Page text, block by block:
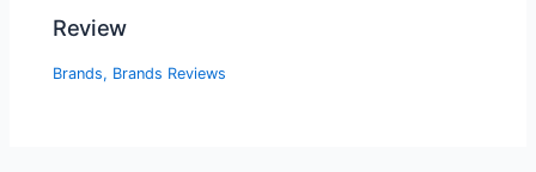
Review
Brands, Brands Reviews